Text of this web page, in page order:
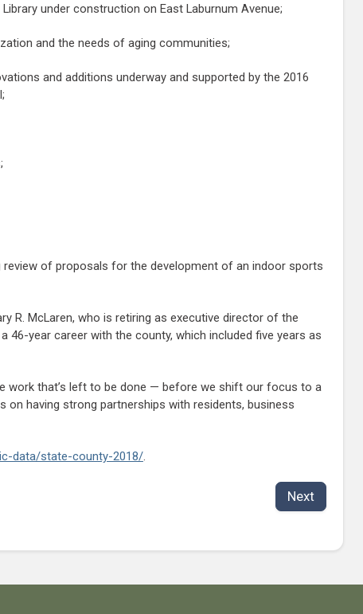
under construction on East Laburnum Avenue;
and the needs of aging communities;
and additions underway and supported by the 2016
of proposals for the development of an indoor sports
R. McLaren, who is retiring as executive director of the
46-year career with the county, which included five years as
work that’s left to be done — before we shift our focus to a
on having strong partnerships with residents, business
data/state-county-2018/.
Next